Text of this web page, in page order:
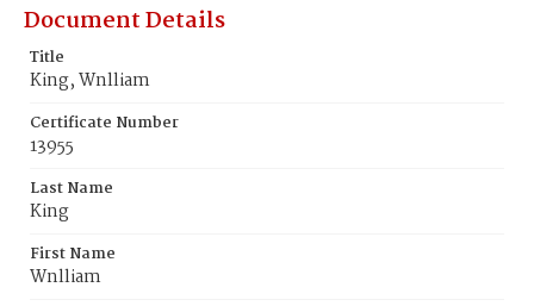
Document Details
Title
King, Wnlliam
Certificate Number
13955
Last Name
King
First Name
Wnlliam